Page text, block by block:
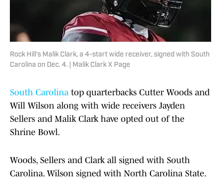
Rock Hill's Malik Clark, a 4-start wide receiver, signed with South
Carolina on Dec. 4. | Malik Clark X Page
South Carolina top quarterbacks Cutter Woods and
Will Wilson along with wide receivers Jayden
Sellers and Malik Clark have opted out of the
Shrine Bowl.
Woods, Sellers and Clark all signed with South
Carolina. Wilson signed with North Carolina State.